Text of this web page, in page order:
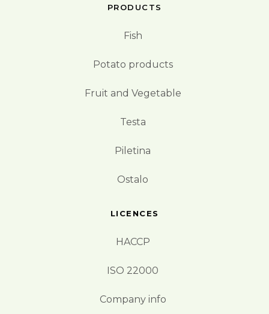
PRODUCTS
Fish
Potato products
Fruit and Vegetable
Testa
Piletina
Ostalo
LICENCES
HACCP
ISO 22000
Company info